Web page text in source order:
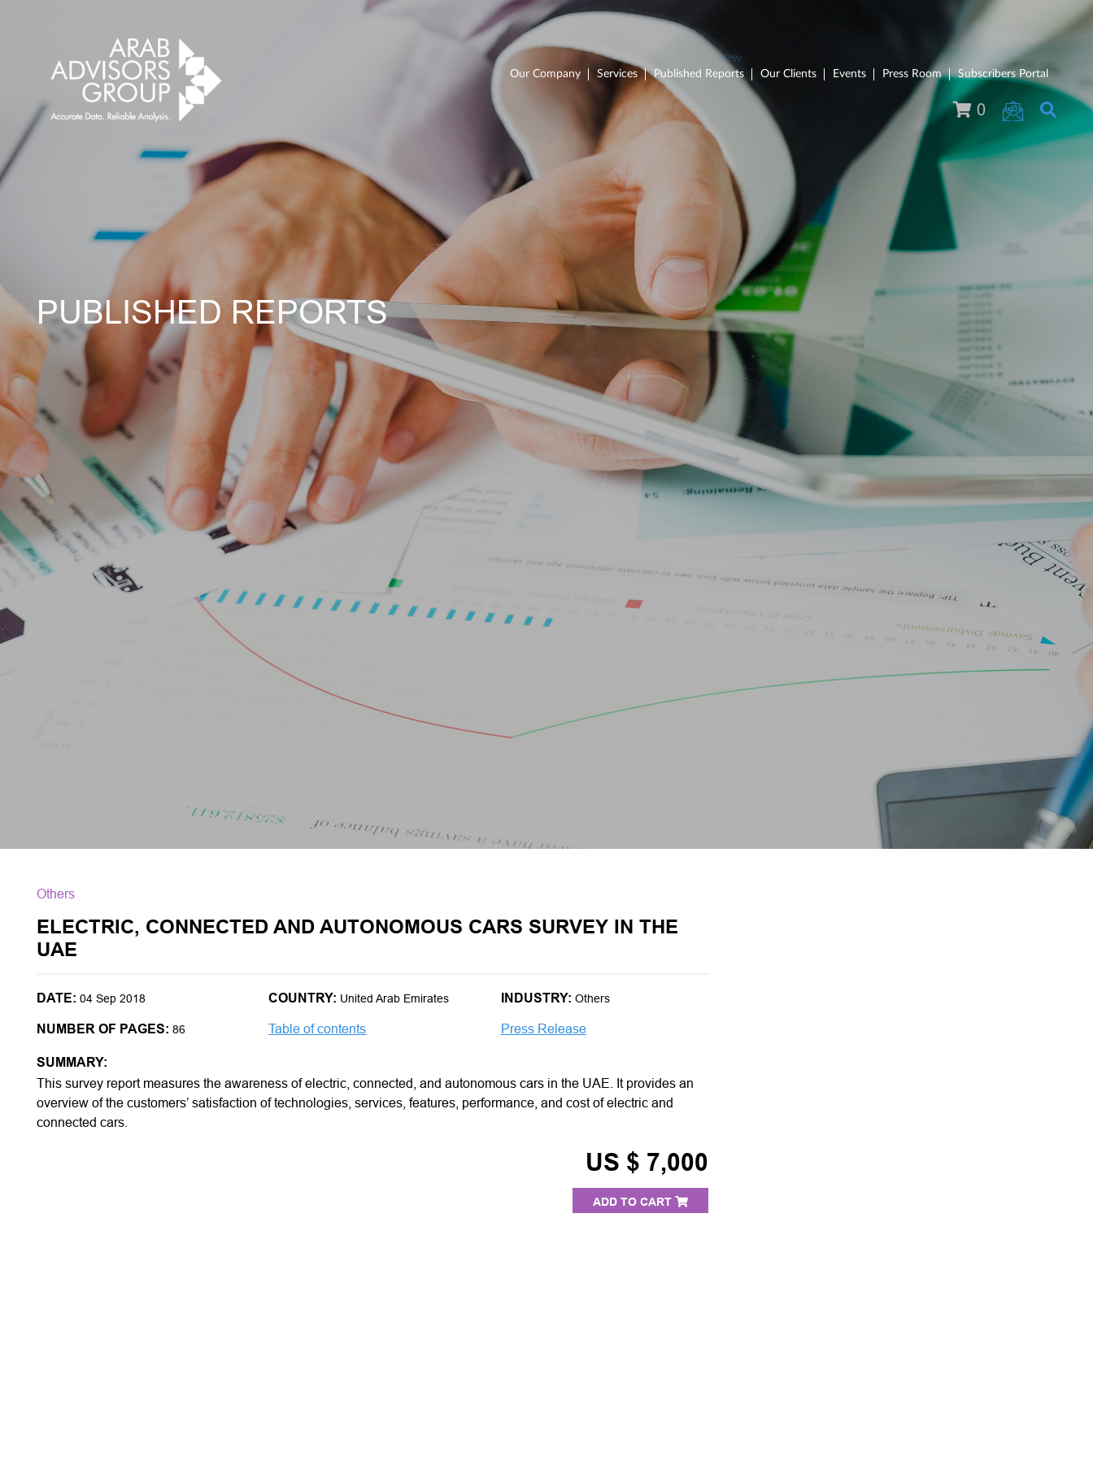
Our Company Services Published Reports Our Clients Events Press Room Subscribers Portal
0
PUBLISHED REPORTS
Others
ELECTRIC, CONNECTED AND AUTONOMOUS CARS SURVEY IN THE
UAE
DATE: 04 Sep 2018 COUNTRY: United Arab Emirates INDUSTRY: Others
NUMBER OF PAGES: 86 Table of contents Press Release
SUMMARY:
This survey report measures the awareness of electric, connected, and autonomous cars in the UAE. It provides an
overview of the customers’ satisfaction of technologies, services, features, performance, and cost of electric and
connected cars.
US $ 7,000
ADD TO CART